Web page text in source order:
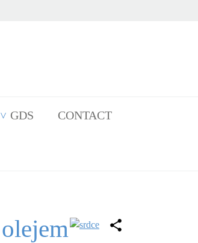
GDS CONTACT